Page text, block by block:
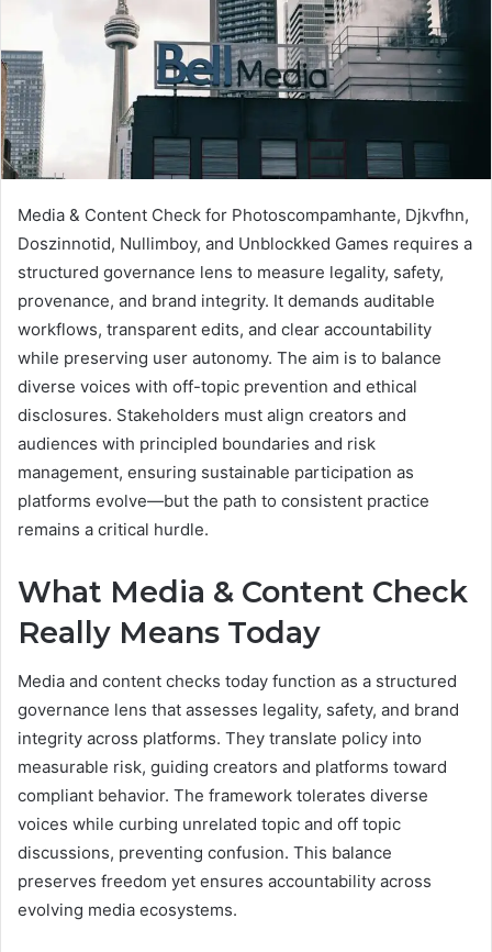
Media & Content Check for Photoscompamhante, Djkvfhn,
Doszinnotid, Nullimboy, and Unblockked Games requires a
structured governance lens to measure legality, safety,
provenance, and brand integrity. It demands auditable
workflows, transparent edits, and clear accountability
while preserving user autonomy. The aim is to balance
diverse voices with off-topic prevention and ethical
disclosures. Stakeholders must align creators and
audiences with principled boundaries and risk
management, ensuring sustainable participation as
platforms evolve—but the path to consistent practice
remains a critical hurdle.
What Media & Content Check
Really Means Today
Media and content checks today function as a structured
governance lens that assesses legality, safety, and brand
integrity across platforms. They translate policy into
measurable risk, guiding creators and platforms toward
compliant behavior. The framework tolerates diverse
voices while curbing unrelated topic and off topic
discussions, preventing confusion. This balance
preserves freedom yet ensures accountability across
evolving media ecosystems.